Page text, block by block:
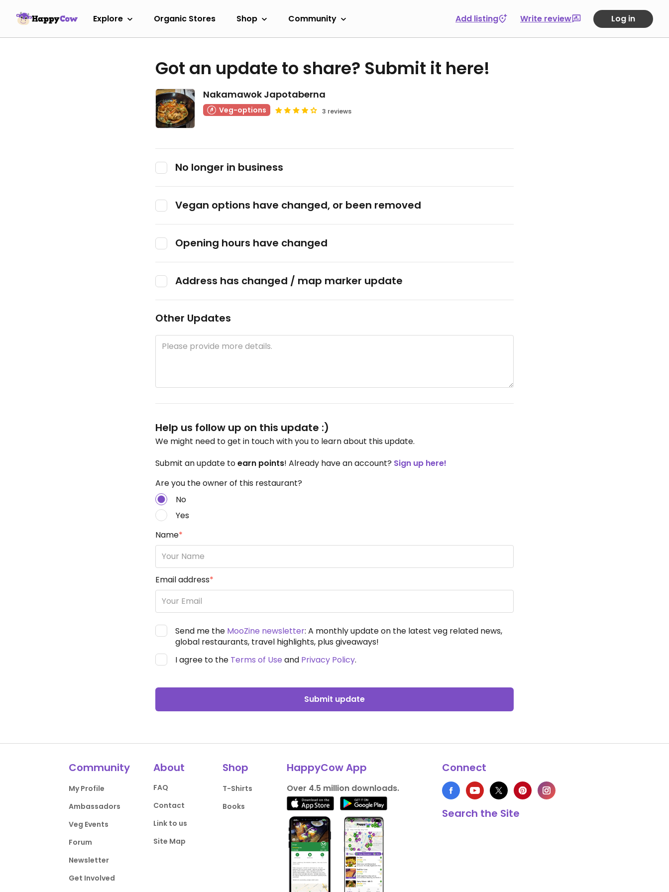
Explore Organic Stores Shop Community Add listing Write review Log in
Got an update to share? Submit it here!
Nakamawok Japotaberna
Veg-options 3 reviews
No longer in business
Vegan options have changed, or been removed
Opening hours have changed
Address has changed / map marker update
Other Updates
Help us follow up on this update :)
We might need to get in touch with you to learn about this update.
Submit an update toearn points! Already have an account? Sign up here!
Are you the owner of this restaurant?
No
Yes
Name*
Email address*
Send me the MooZine newsletter: A monthly update on the latest veg related news,
global restaurants, travel highlights, plus giveaways!
I agree to the Terms of Use and Privacy Policy.
Submit update
Community
My Profile
Ambassadors
Veg Events
Forum
Newsletter
Get Involved
About
FAQ
Contact
Link to us
Site Map
Shop
T-Shirts
Books
HappyCow App
Over 4.5 million downloads.
Connect
Search the Site